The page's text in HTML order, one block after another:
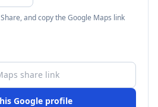
and copy the Google Maps link
Google profile